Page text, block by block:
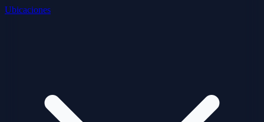
Ubicaciones